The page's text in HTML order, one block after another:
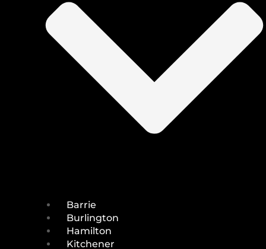
Barrie
Burlington
Hamilton
Kitchener